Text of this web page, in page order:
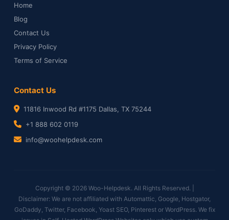
Home
Blog
Contact Us
Privacy Policy
Terms of Service
Contact Us
11816 Inwood Rd #1175 Dallas, TX 75244
+1 888 602 0119
info@woohelpdesk.com
Copyright © 2026 Woo-Helpdesk. All Rights Reserved. |
Disclaimer: We are not affiliated with Automattic, Google, Hostgator,
GoDaddy, Twitter, Facebook, Yoast SEO, Pinterest or WordPress. We fix